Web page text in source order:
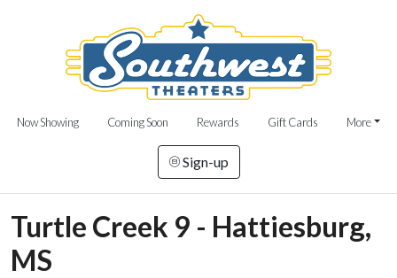
Now Showing Coming Soon Rewards Gift Cards More
Sign-up
Turtle Creek 9 - Hattiesburg,
MS